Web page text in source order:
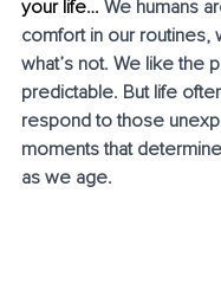
your life… We humans
comfort in our routines,
what’s not. We like the
predictable. But life
respond to those
moments that
as we age.